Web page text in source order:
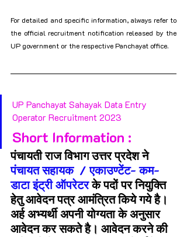
For detailed and specific information, always refer to
the official recruitment notification released by the
UP government or the respective Panchayat office.
UP Panchayat Sahayak Data Entry
Operator Recruitment 2023
Short Information :
पंचायती राज विभाग उत्तर प्रदेश ने
पंचायत सहायक  / एकाउण्टेंट- कम-
डाटा इंट्री ऑपरेटर के पदों पर नियुक्ति
हेतु आवेदन पत्र आमंत्रित किये गये है।
अर्ह अभ्यर्थी अपनी योग्यता के अनुसार
आवेदन कर सकते है। आवेदन करने की